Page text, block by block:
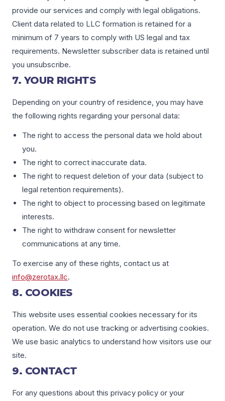
provide our services and comply with legal obligations.
Client data related to LLC formation is retained for a
minimum of 7 years to comply with US legal and tax
requirements. Newsletter subscriber data is retained until
you unsubscribe.
7. YOUR RIGHTS
Depending on your country of residence, you may have
the following rights regarding your personal data:
The right to access the personal data we hold about
you.
The right to correct inaccurate data.
The right to request deletion of your data (subject to
legal retention requirements).
The right to object to processing based on legitimate
interests.
The right to withdraw consent for newsletter
communications at any time.
To exercise any of these rights, contact us at
info@zerotax.llc.
8. COOKIES
This website uses essential cookies necessary for its
operation. We do not use tracking or advertising cookies.
We use basic analytics to understand how visitors use our
site.
9. CONTACT
For any questions about this privacy policy or your